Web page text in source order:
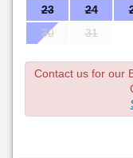
23
24
30
31
Contact us for our